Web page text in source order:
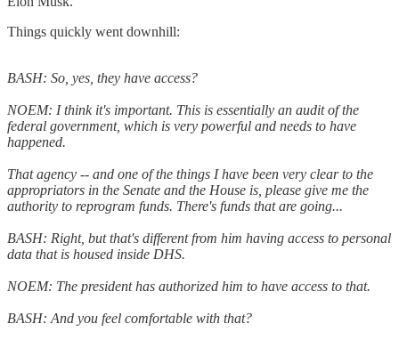
Things quickly went downhill:
BASH: So, yes, they have access?
NOEM: I think it's important. This is essentially an audit of the
federal government, which is very powerful and needs to have
happened.
That agency -- and one of the things I have been very clear to the
appropriators in the Senate and the House is, please give me the
authority to reprogram funds. There's funds that are going...
BASH: Right, but that's different from him having access to personal
data that is housed inside DHS.
NOEM: The president has authorized him to have access to that.
BASH: And you feel comfortable with that?